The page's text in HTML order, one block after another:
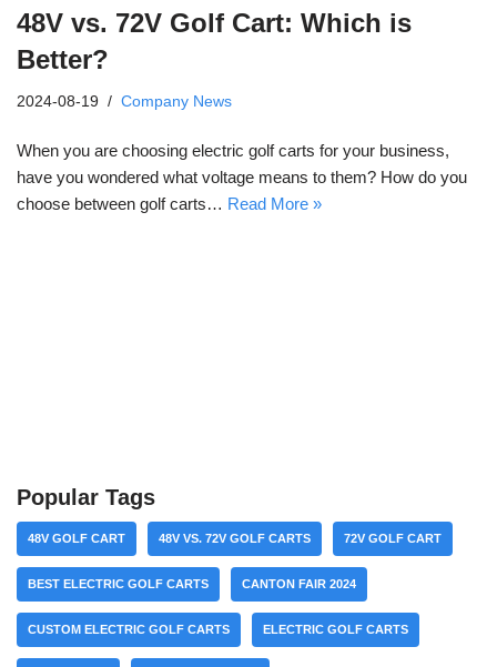
48V vs. 72V Golf Cart: Which is
Better?
2024-08-19 Company News
When you are choosing electric golf carts for your business,
have you wondered what voltage means to them? How do you
choose between golf carts… Read More »
Popular Tags
48V GOLF CART 48V VS. 72V GOLF CARTS 72V GOLF CART
BEST ELECTRIC GOLF CARTS CANTON FAIR 2024
CUSTOM ELECTRIC GOLF CARTS ELECTRIC GOLF CARTS